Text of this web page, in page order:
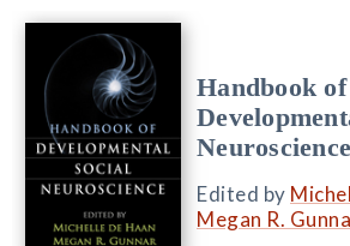
Handbook of
Neuroscience
Edited by
Megan R.